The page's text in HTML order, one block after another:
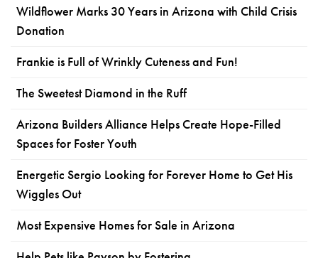
Wildflower Marks 30 Years in Arizona with Child Crisis
Donation
Frankie is Full of Wrinkly Cuteness and Fun!
The Sweetest Diamond in the Ruff
Arizona Builders Alliance Helps Create Hope-Filled
Spaces for Foster Youth
Energetic Sergio Looking for Forever Home to Get His
Wiggles Out
Most Expensive Homes for Sale in Arizona